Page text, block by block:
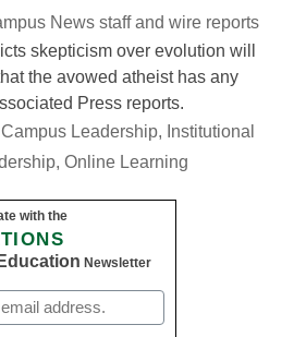
News staff and wire reports
skepticism over evolution will
the avowed atheist has any
Press reports.
Campus Leadership, Institutional
, Online Learning
with the
Newsletter